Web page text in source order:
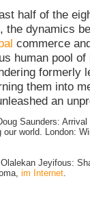
half of the
the dynamics
commerce
human pool
formerly
them into
an
Saunders:
our world. London:
Jeyifous:
im Internet.